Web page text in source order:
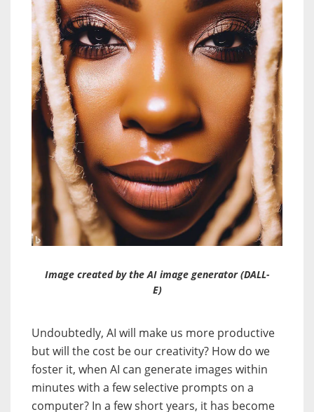
Image created by the AI image generator (DALL-
E)
Undoubtedly, AI will make us more productive
but will the cost be our creativity? How do we
foster it, when AI can generate images within
minutes with a few selective prompts on a
computer? In a few short years, it has become